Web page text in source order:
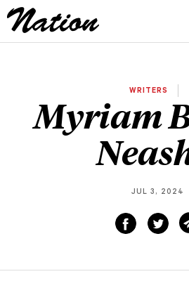
WRITERS
Myriam
JUL 3, 2024